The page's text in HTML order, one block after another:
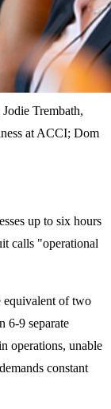
Trembath,
at ACCI; Dom
up to six hours
calls "operational
equivalent of two
6-9 separate
operations, unable
constant